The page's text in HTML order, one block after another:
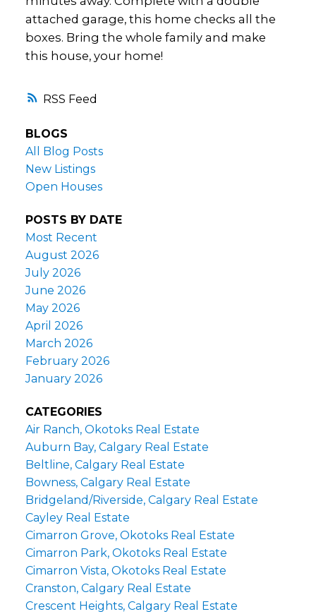
RSS
attached garage, this home checks all the
boxes. Bring the whole family and make
this house, your home!
BLOGS
All Blog Posts
New Listings
Open Houses
POSTS BY DATE
Most Recent
August 2026
July 2026
June 2026
May 2026
April 2026
March 2026
February 2026
January 2026
CATEGORIES
Air Ranch, Okotoks Real Estate
Auburn Bay, Calgary Real Estate
Beltline, Calgary Real Estate
Bowness, Calgary Real Estate
Bridgeland/Riverside, Calgary Real Estate
Cayley Real Estate
Cimarron Grove, Okotoks Real Estate
Cimarron Park, Okotoks Real Estate
Cimarron Vista, Okotoks Real Estate
Cranston, Calgary Real Estate
Crescent Heights, Calgary Real Estate